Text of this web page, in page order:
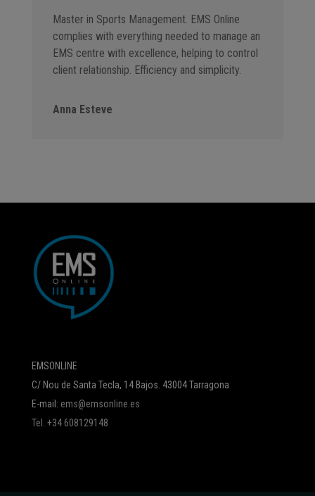
Master in Sports Management. EMS Online
complies with everything needed to manage an
EMS centre with excellence, helping to control
client relationship. Efficiency and simplicity.
Anna Esteve
EMSONLINE
C/ Nou de Santa Tecla, 14 Bajos. 43004 Tarragona
E-mail: ems@emsonline.es
Tel. +34 608129148